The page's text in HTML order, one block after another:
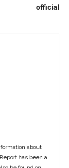
official
about
has been a